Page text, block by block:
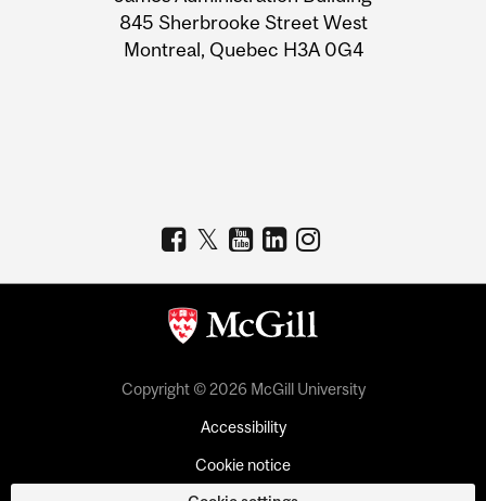
Information
845 Sherbrooke Street West
Montreal, Quebec H3A 0G4
Copyright © 2026 McGill University
Accessibility
Cookie notice